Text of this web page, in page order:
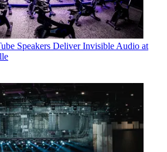
Speakers Deliver Invisible Audio at